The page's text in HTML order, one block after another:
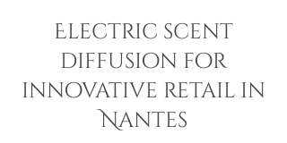
Electric scent
diffusion for
innovative retail in
Nantes